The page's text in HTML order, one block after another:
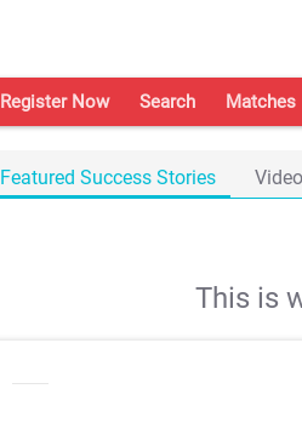
Register Now Search Matches
Featured Success Stories
This is